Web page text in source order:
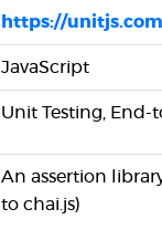
https://
JavaScript
Unit Testing, End-
An assertion
to chai.js)